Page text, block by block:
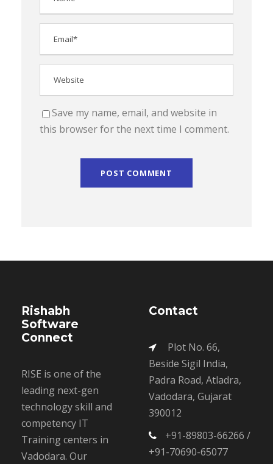
Save my name, email, and website in
this browser for the next time I comment.
Rishabh
Software
Connect
RISE is one of the
leading next-gen
technology skill and
competency IT
Training centers in
Vadodara. Our
Contact
Plot No. 66,
Beside Sigil India,
Padra Road, Atladra,
Vadodara, Gujarat
390012
+91-89803-66266 /
+91-70690-65077